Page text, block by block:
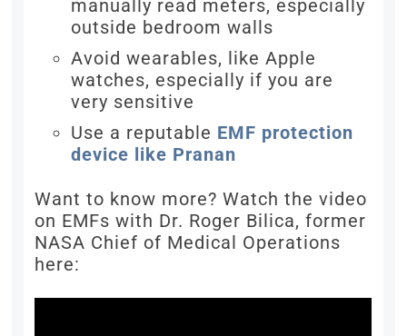
manually read meters, especially
outside bedroom walls
Avoid wearables, like Apple
watches, especially if you are
very sensitive
Use a reputable EMF protection
device like Pranan
Want to know more? Watch the video
on EMFs with Dr. Roger Bilica, former
NASA Chief of Medical Operations
here: